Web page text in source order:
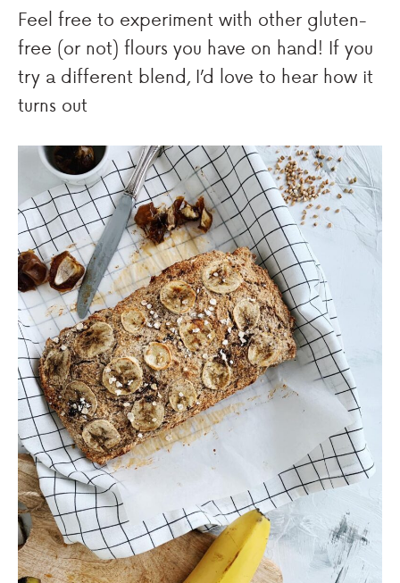
Feel free to experiment with other gluten-
free (or not) flours you have on hand! If you
try a different blend, I’d love to hear how it
turns out